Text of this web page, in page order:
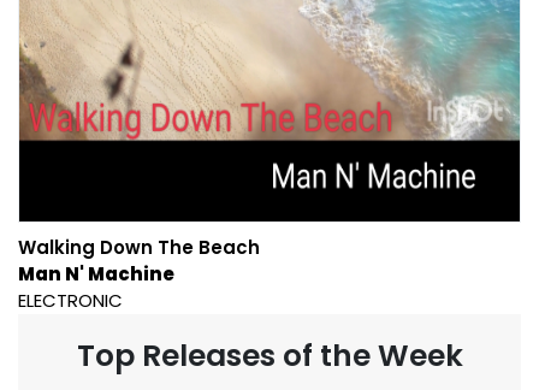
Walking Down The Beach
Man N' Machine
ELECTRONIC
Top Releases of the Week